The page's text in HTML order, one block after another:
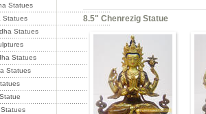
Statues
Statues
Statues
Statues
Statues
8.5" Chenrezig Statue